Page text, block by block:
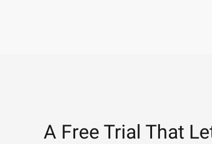
A Free Trial That